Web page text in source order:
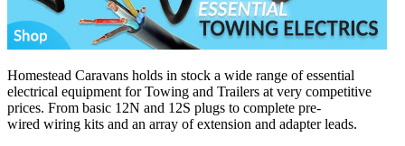
Homestead Caravans holds in stock a wide range of essential
electrical equipment for Towing and Trailers at very competitive
prices. From basic 12N and 12S plugs to complete pre-
wired wiring kits and an array of extension and adapter leads.